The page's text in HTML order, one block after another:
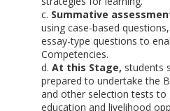
c. Summative
using case-based
essay-type questions to
Competencies.
d. At this Stage, students
prepared to undertake the
and other selection tests to
education and livelihood